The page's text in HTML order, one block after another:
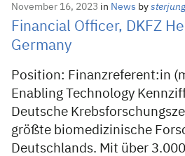
November 16, 2023 in News by sterjung
Financial Officer, DKFZ
Germany
Position: Finanzreferent:in
Enabling Technology
Deutsche
größte biomedizinische
Deutschlands. Mit über